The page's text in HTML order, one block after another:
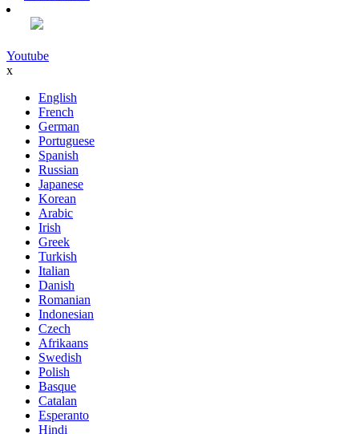
Youtube
x
English
French
German
Portuguese
Spanish
Russian
Japanese
Korean
Arabic
Irish
Greek
Turkish
Italian
Danish
Romanian
Indonesian
Czech
Afrikaans
Swedish
Polish
Basque
Catalan
Esperanto
Hindi